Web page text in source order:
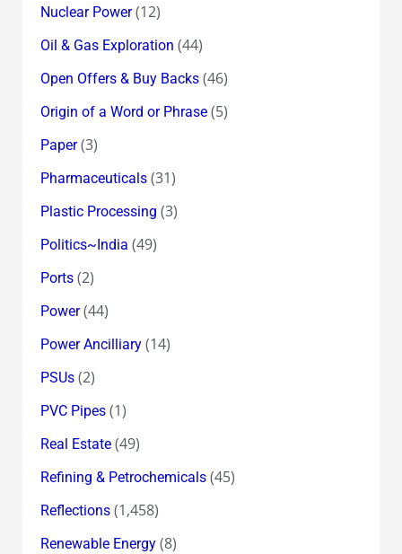
Nuclear Power(12)
Oil & Gas Exploration (44)
Open Offers & Buy Backs(46)
Origin of a Word or Phrase(5)
Paper(3)
Pharmaceuticals(31)
Plastic Processing (3)
Politics~India (49)
Ports(2)
Power(44)
Power Ancilliary(14)
PSUs(2)
PVC Pipes(1)
Real Estate(49)
Refining & Petrochemicals(45)
Reflections(1,458)
Renewable Energy(8)